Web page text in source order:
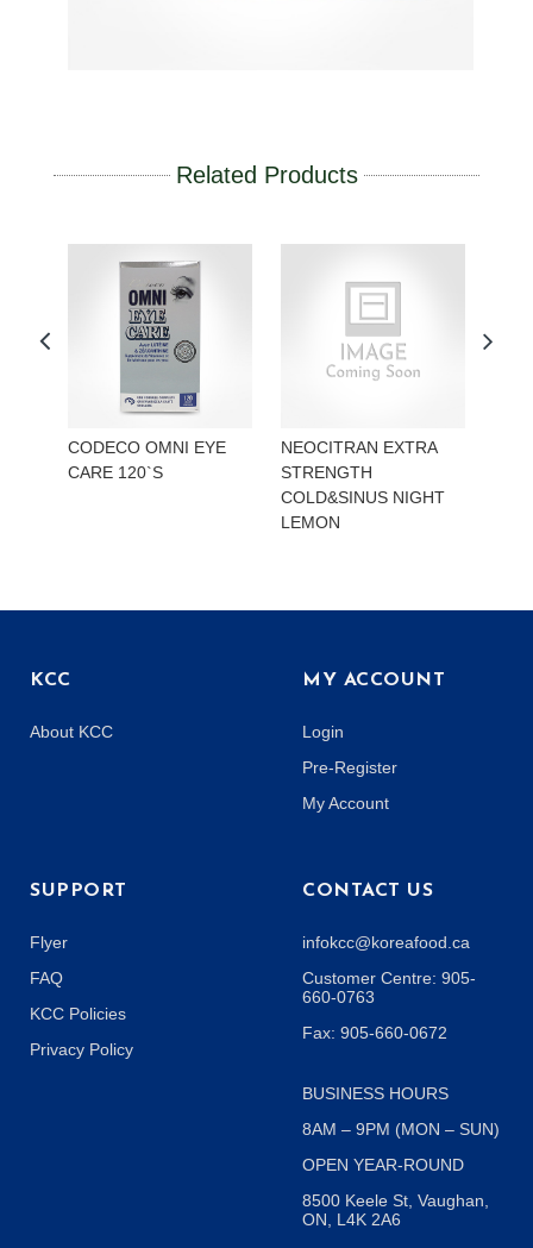
Related Products
CODECO OMNI EYE
CARE 120`S
NEOCITRAN EXTRA
STRENGTH
COLD&SINUS NIGHT
LEMON
KCC
About KCC
MY ACCOUNT
Login
Pre-Register
My Account
SUPPORT
Flyer
FAQ
KCC Policies
Privacy Policy
CONTACT US
infokcc@koreafood.ca
Customer Centre: 905-
660-0763
Fax: 905-660-0672
BUSINESS HOURS
8AM – 9PM (MON – SUN)
OPEN YEAR-ROUND
8500 Keele St, Vaughan,
ON, L4K 2A6